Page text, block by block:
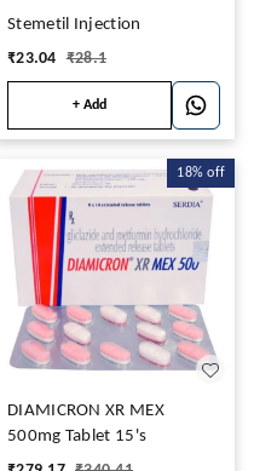
Stemetil Injection
₹23.04 ₹28.1
+ Add
18% off
DIAMICRON XR MEX
500mg Tablet 15's